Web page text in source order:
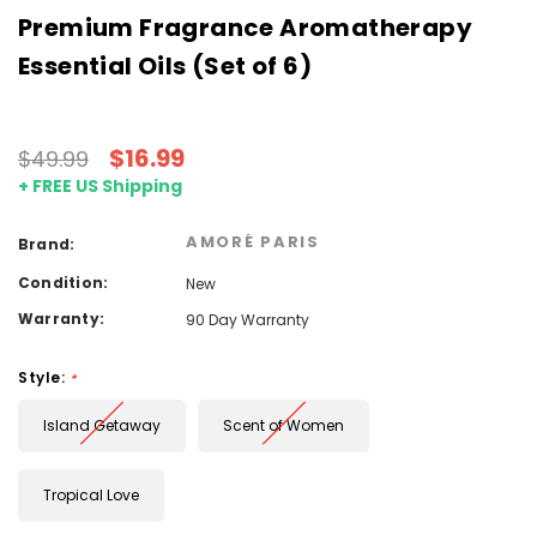
Premium Fragrance Aromatherapy
Essential Oils (Set of 6)
$49.99 $16.99
+ FREE US Shipping
Brand: AMORÉ PARIS
Condition:
New
Warranty:
90 Day Warranty
Style: *
Island Getaway Scent of Women
Tropical Love